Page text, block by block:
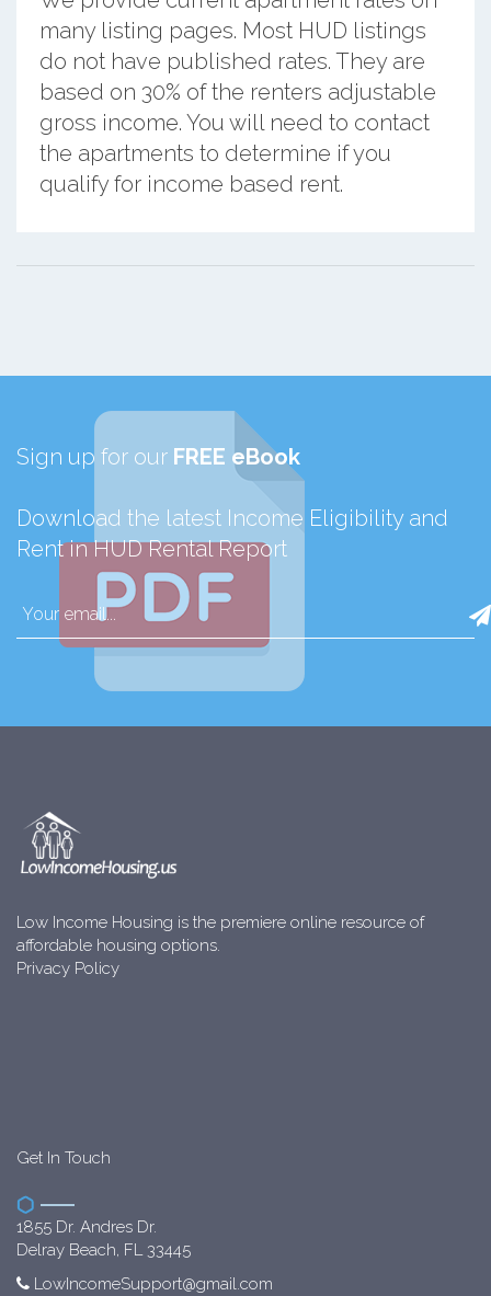
many listing pages. Most HUD listings
do not have published rates. They are
based on 30% of the renters adjustable
gross income. You will need to contact
the apartments to determine if you
qualify for income based rent.
Sign up for our FREE eBook
Download the latest Income Eligibility and
Rent in HUD Rental Report
Low Income Housing is the premiere online resource of
affordable housing options.
Privacy Policy
Get In Touch
1855 Dr. Andres Dr.
Delray Beach, FL 33445
LowIncomeSupport@gmail.com